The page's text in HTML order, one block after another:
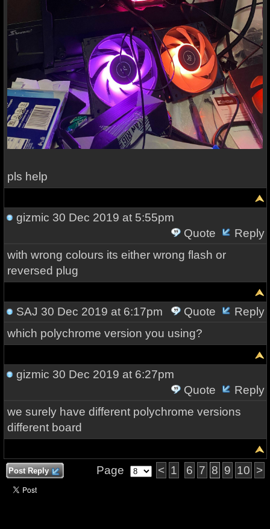
pls help
gizmic 30 Dec 2019 at 5:55pm
Quote
Reply
with wrong colours its either wrong flash or
reversed plug
SAJ 30 Dec 2019 at 6:17pm Quote
Reply
which polychrome version you using?
gizmic 30 Dec 2019 at 6:27pm
Quote
Reply
we surely have different polychrome versions
different board
Post Reply Page < 1 6 7 8 9 10 >